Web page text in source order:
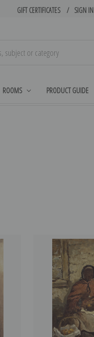
GIFT CERTIFICATES SIGN IN
ROOMS PRODUCT GUIDE